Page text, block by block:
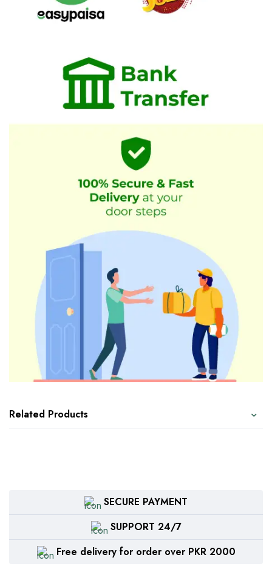
Related Products
SECURE PAYMENT
SUPPORT 24/7
Free delivery for order over PKR 2000